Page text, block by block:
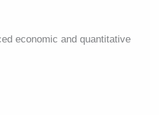
economic and quantitative